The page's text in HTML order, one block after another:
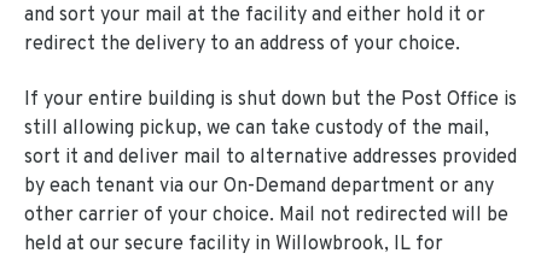
and sort your mail at the facility and either hold it or
redirect the delivery to an address of your choice.
If your entire building is shut down but the Post Office is
still allowing pickup, we can take custody of the mail,
sort it and deliver mail to alternative addresses provided
by each tenant via our On-Demand department or any
other carrier of your choice. Mail not redirected will be
held at our secure facility in Willowbrook, IL for